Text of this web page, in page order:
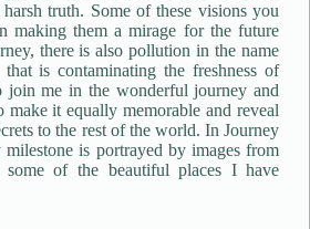
harsh truth. Some of these visions you
making them a mirage for the future
there is also pollution in the name
is contaminating the freshness of
me in the wonderful journey and
make it equally memorable and reveal
to the rest of the world. In Journey
is portrayed by images from
of the beautiful places I have